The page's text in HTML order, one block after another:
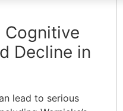
Cognitive
Decline in
lead to serious